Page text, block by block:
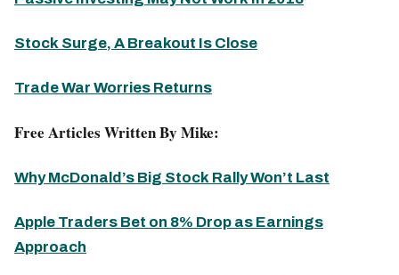
Stock Surge, A Breakout Is Close
Trade War Worries Returns
Free Articles Written By Mike:
Why McDonald’s Big Stock Rally Won’t Last
Apple Traders Bet on 8% Drop as Earnings
Approach